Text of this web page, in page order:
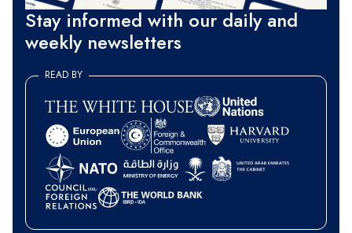
Stay informed with our daily and
weekly newsletters
READ BY